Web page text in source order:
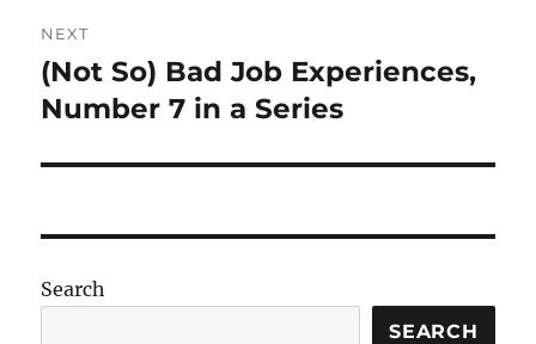
NEXT
Next
post:
(Not So) Bad Job Experiences,
Number 7 in a Series
Search
SEARCH